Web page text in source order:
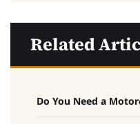
Related
Do You Need a